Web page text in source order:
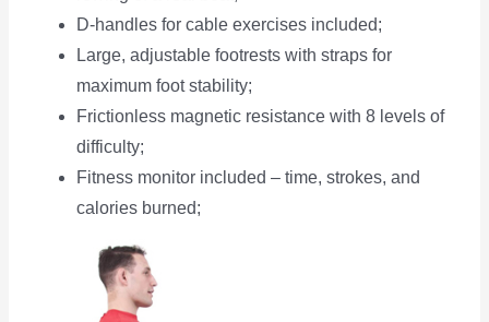
D-handles for cable exercises included;
Large, adjustable footrests with straps for
maximum foot stability;
Frictionless magnetic resistance with 8 levels of
difficulty;
Fitness monitor included – time, strokes, and
calories burned;